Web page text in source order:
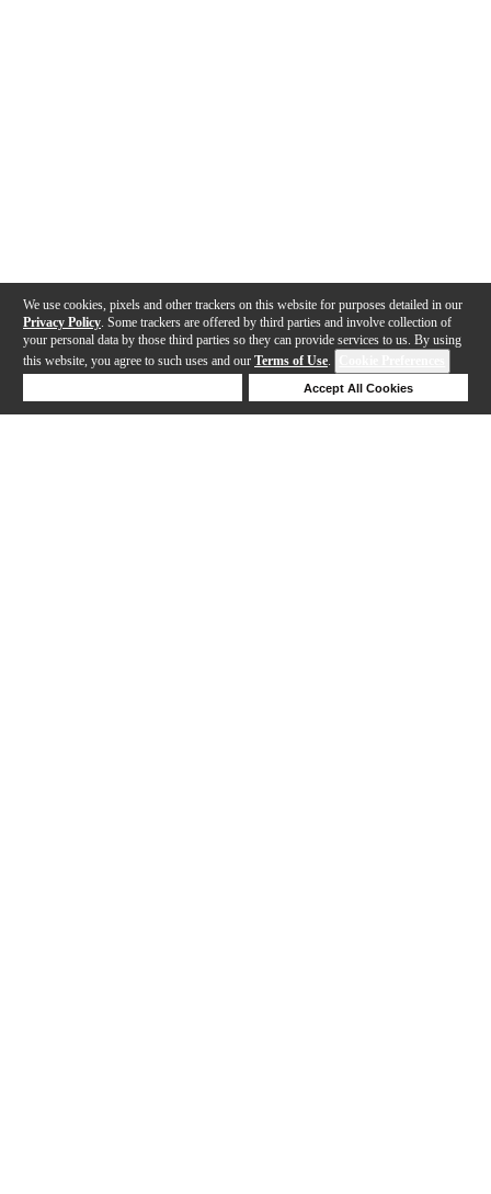
We use cookies, pixels and other trackers on this website for purposes detailed in our
Privacy Policy . Some trackers are offered by third parties and involve collection of
your personal data by those third parties so they can provide services to us. By using
this website, you agree to such uses and our Terms of Use.
Accept All Cookies